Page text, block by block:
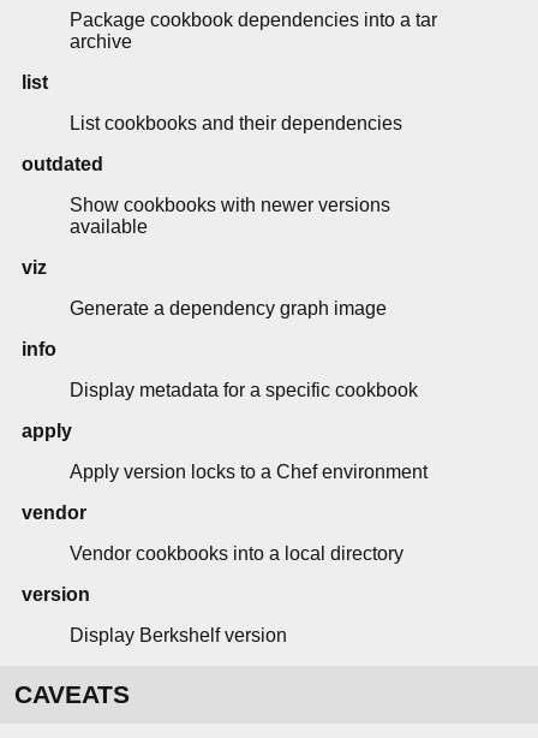
Package cookbook dependencies into a tar
archive
list
List cookbooks and their dependencies
outdated
Show cookbooks with newer versions
available
viz
Generate a dependency graph image
info
Display metadata for a specific cookbook
apply
Apply version locks to a Chef environment
vendor
Vendor cookbooks into a local directory
version
Display Berkshelf version
CAVEATS